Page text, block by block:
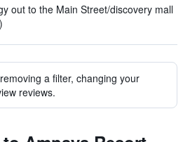
out to the Main Street/discovery mall
a filter, changing your
reviews.